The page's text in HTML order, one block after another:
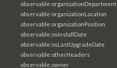
observable:organizationDepartment
observable:organizationLocation
observable:organizationPosition
observable:osInstallDate
observable:osLastUpgradeDate
observable:otherHeaders
observable:owner